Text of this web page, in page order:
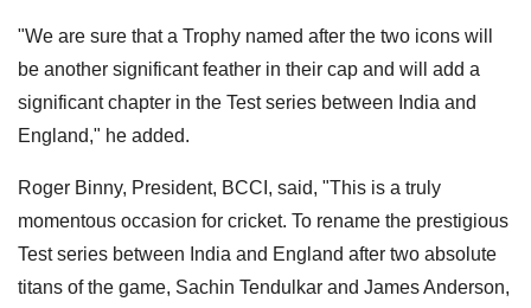
"We are sure that a Trophy named after the two icons will
be another significant feather in their cap and will add a
significant chapter in the Test series between India and
England," he added.
Roger Binny, President, BCCI, said, "This is a truly
momentous occasion for cricket. To rename the prestigious
Test series between India and England after two absolute
titans of the game, Sachin Tendulkar and James Anderson,